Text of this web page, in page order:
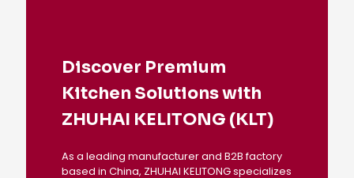
Discover Premium
Kitchen Solutions with
ZHUHAI KELITONG (KLT)
As a leading manufacturer and B2B factory
based in China, ZHUHAI KELITONG specializes